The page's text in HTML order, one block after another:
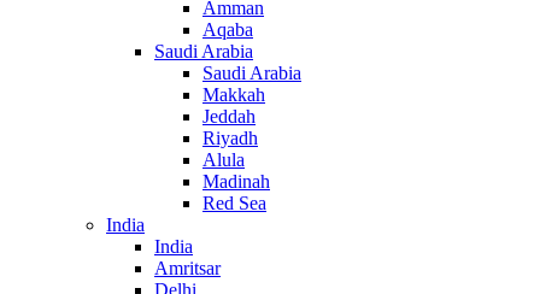
Amman
Aqaba
Saudi Arabia
Saudi Arabia
Makkah
Jeddah
Riyadh
Alula
Madinah
Red Sea
India
India
Amritsar
Delhi